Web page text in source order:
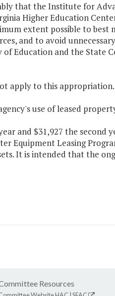
that the Institute for
Higher Education
extent possible to best
and to avoid
Education and the State
apply to this appropriation.
use of leased
and $31,927 the
Equipment Leasing
It is intended that the
Resources